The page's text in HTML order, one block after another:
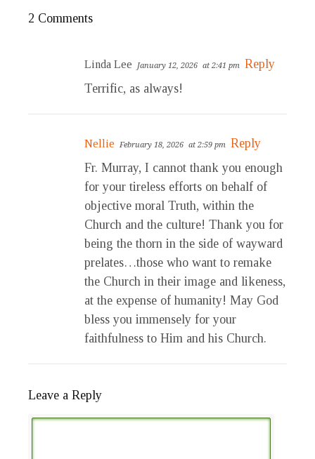
2 Comments
Linda Lee January 12, 2026 at 2:41 pm Reply
Terrific, as always!
Nellie February 18, 2026 at 2:59 pm Reply
Fr. Murray, I cannot thank you enough
for your tireless efforts on behalf of
objective moral Truth, within the
Church and the culture! Thank you for
being the thorn in the side of wayward
prelates…those who want to remake
the Church in their image and likeness,
at the expense of humanity! May God
bless you immensely for your
faithfulness to Him and his Church.
Leave a Reply